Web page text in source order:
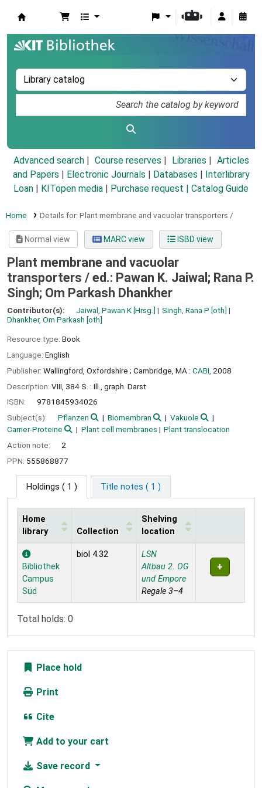
Advanced search Course reserves Libraries
Articles
and Papers
Electronic Journals Databases
Interlibrary
Loan
KITopen media Purchase request | Catalog Guide
Home Details for: Plant membrane and vacuolar transporters /
Normal view MARC view ISBD view
Plant membrane and vacuolar
transporters / ed.: Pawan K. Jaiwal; Rana P.
Singh; Om Parkash Dhankher
Contributor(s): Jaiwal, Pawan K [Hrsg.] Singh, Rana P [oth]
Dhankher, Om Parkash [oth]
Resource type: Book
Language: English
Publisher: Wallingford, Oxfordshire ; Cambridge, MA : CABI, 2008
Description: VIII, 384 S. : Ill., graph. Darst
ISBN:
9781845934026
Subject(s):
Pflanzen Biomembran
Vakuole
Carrier-Proteine
Plant cell membranes
Plant translocation
Action note:
2
PPN: 555868877
Holdings ( 1 ) Title notes ( 1 )
Holdings
Home
library
Collection
Shelving
location
Bibliothek
Campus
Süd
biol 4.32
LSN
Altbau 2. OG
und Empore
Regale 3–4
Total holds: 0
Place hold
Print
Cite
Add to your cart
Save record